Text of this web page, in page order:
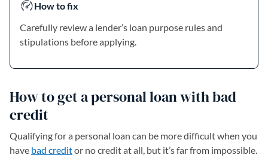
How to fix
Carefully review a lender’s loan purpose rules and
stipulations before applying.
How to get a personal loan with bad
credit
Qualifying for a personal loan can be more difficult when you
have bad creditor no credit at all, but it’s far from impossible.